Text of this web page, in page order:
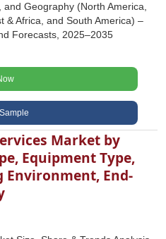
Geography (North America,
& Africa, and South America) –
Forecasts, 2025–2035
Market by
Equipment Type,
Environment, End-